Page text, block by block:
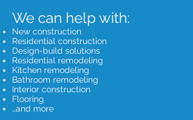
We can help with:
New construction
Residential construction
Design-build solutions
Residential remodeling
Kitchen remodeling
Bathroom remodeling
Interior construction
Flooring
…and more